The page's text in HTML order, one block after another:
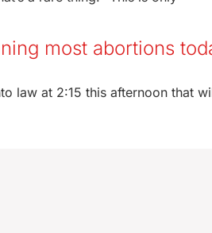
most abortions
law at 2:15 this afternoon that